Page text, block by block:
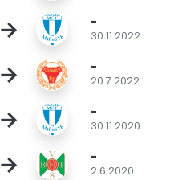
→ -
30.11.2022
→ -
20.7.2022
→ -
30.11.2020
→ -
2.6.2020